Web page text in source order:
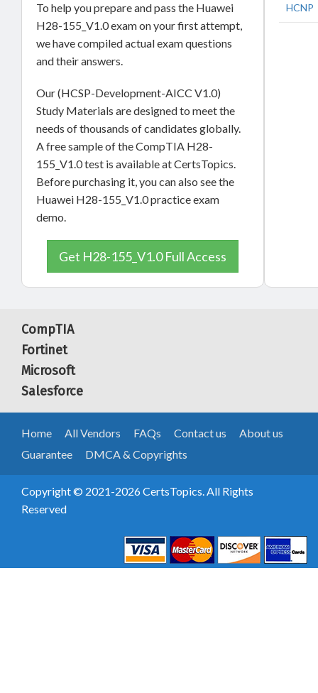
To help you prepare and pass the Huawei
H28-155_V1.0 exam on your first attempt,
we have compiled actual exam questions
and their answers.
Our (HCSP-Development-AICC V1.0)
Study Materials are designed to meet the
needs of thousands of candidates globally.
A free sample of the CompTIA H28-
155_V1.0 test is available at CertsTopics.
Before purchasing it, you can also see the
Huawei H28-155_V1.0 practice exam
demo.
Get H28-155_V1.0 Full Access
HCNP
CompTIA
Fortinet
Microsoft
Salesforce
Home All Vendors FAQs Contact us
About us
Guarantee
DMCA & Copyrights
Copyright © 2021-2026 CertsTopics. All Rights
Reserved